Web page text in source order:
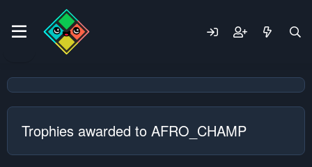
Trophies awarded to AFRO_CHAMP